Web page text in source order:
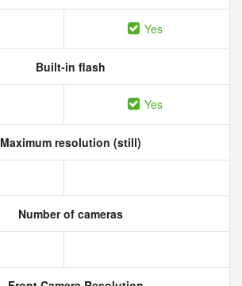
Yes
Built-in flash
Yes
Maximum resolution (still)
Number of cameras